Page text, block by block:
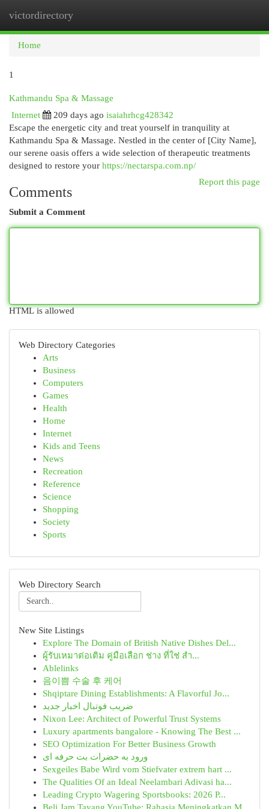
victordirectory
Home
1
Kathmandu Spa & Massage
Internet
209 days ago isaiahrhcg428342
Escape the energetic city and treat yourself in tranquility at
Kathmandu Spa & Massage. Nestled in the center of [City Name],
our serene oasis offers a wide selection of therapeutic treatments
designed to restore your https://nectarspa.com.np/
Report this page
Comments
Submit a Comment
HTML is allowed
Web Directory Categories
Arts
Business
Computers
Games
Health
Home
Internet
Kids and Teens
News
Recreation
Reference
Science
Shopping
Society
Sports
Web Directory Search
New Site Listings
Explore The Domain of British Native Dishes Del...
ผู้รับเหมาต่อเติม คู่มือเลือก ช่าง ที่ใช่ สำ...
Ablelinks
음이쁨 수술 후 케어
Shqiptare Dining Establishments: A Flavorful Jo...
ضریب فوتبال اخبار جدید
Nixon Lee: Architect of Powerful Trust Systems
Luxury apartments bangalore - Knowing The Best ...
SEO Optimization For Better Business Growth
ورود به حضرات بت حرفه ای
Sexgeiles Babe Wird vom Stiefvater extrem hart ...
The Qualities Of an Ideal Neelambari Adivasi ha...
Leading Crypto Wagering Sportsbooks: 2026 P...